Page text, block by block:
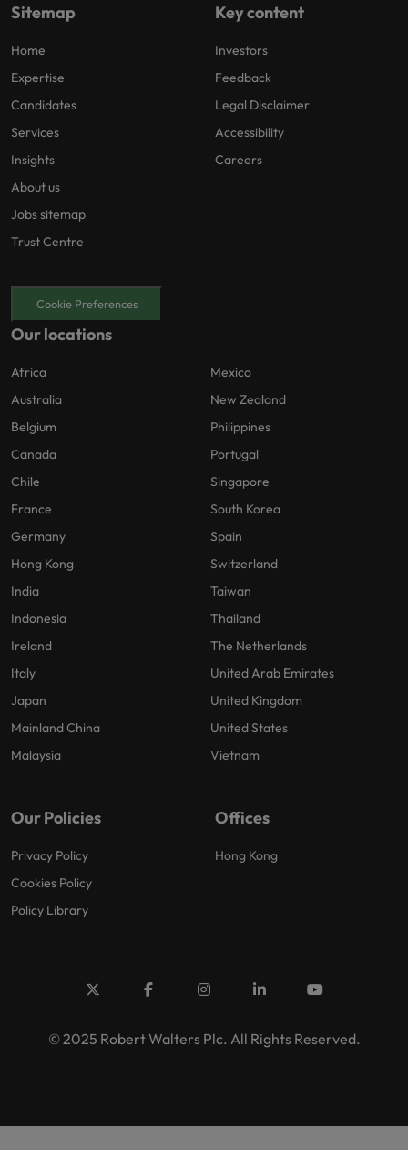
Sitemap
Home
Expertise
Candidates
Services
Insights
About us
Jobs sitemap
Trust Centre
Key content
Investors
Feedback
Legal Disclaimer
Accessibility
Careers
Cookie Preferences
Our locations
Africa
Australia
Belgium
Canada
Chile
France
Germany
Hong Kong
India
Indonesia
Ireland
Italy
Japan
Mainland China
Malaysia
Mexico
New Zealand
Philippines
Portugal
Singapore
South Korea
Spain
Switzerland
Taiwan
Thailand
The Netherlands
United Arab Emirates
United Kingdom
United States
Vietnam
Our Policies
Privacy Policy
Cookies Policy
Policy Library
Offices
Hong Kong
© 2025 Robert Walters Plc. All Rights Reserved.